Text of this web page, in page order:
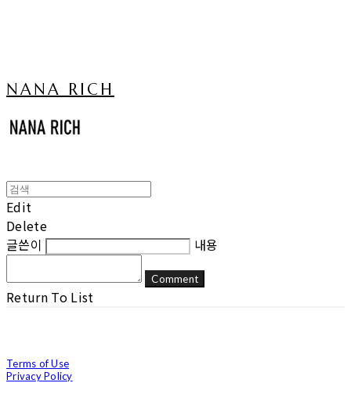
NANA RICH
Edit
Delete
글쓴이
내용
Comment
Return To List
Terms of Use
Privacy Policy